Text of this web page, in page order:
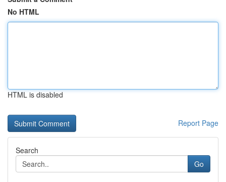
No HTML
HTML is disabled
Report Page
Search
Go